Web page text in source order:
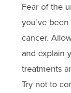
Fear of the
you’ve
cancer.
and explain
treatments
Try not to